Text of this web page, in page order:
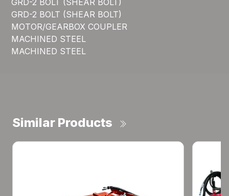
GRD-2 BOLT (SHEAR BOLT)
GRD-2 BOLT (SHEAR BOLT)
MOTOR/GEARBOX COUPLER
MACHINED STEEL
MACHINED STEEL
Similar Products